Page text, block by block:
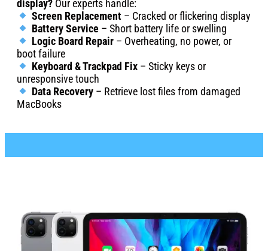
display? Our experts handle:
Screen Replacement– Cracked or flickering display
Battery Service– Short battery life or swelling
Logic Board Repair– Overheating, no power, or
boot failure
Keyboard & Trackpad Fix– Sticky keys or
unresponsive touch
Data Recovery– Retrieve lost files from damaged
MacBooks